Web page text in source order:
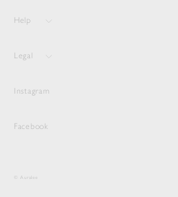
Help
Legal
Instagram
Facebook
© Auralee